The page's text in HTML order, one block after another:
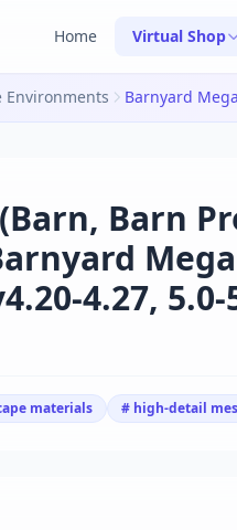
Home Virtual Shop
Environments
Barn
4.27, 5.0-
materials # high-detail